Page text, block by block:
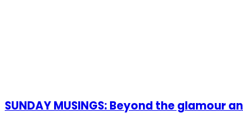
SUNDAY MUSINGS: Beyond the glamour